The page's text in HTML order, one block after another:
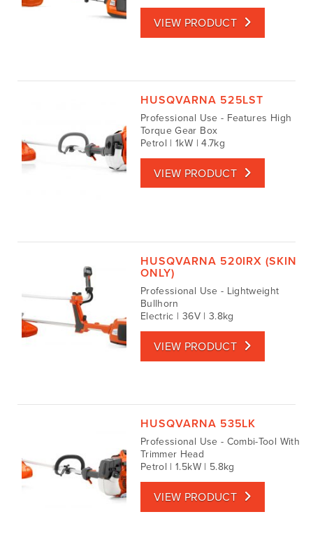
VIEW PRODUCT
HUSQVARNA 525LST
Professional Use - Features High
Torque Gear Box
Petrol | 1kW | 4.7kg
VIEW PRODUCT
HUSQVARNA 520IRX (SKIN
ONLY)
Professional Use - Lightweight
Bullhorn
Electric | 36V | 3.8kg
VIEW PRODUCT
HUSQVARNA 535LK
Professional Use - Combi-Tool With
Trimmer Head
Petrol | 1.5kW | 5.8kg
VIEW PRODUCT